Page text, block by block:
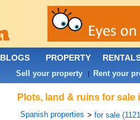
Plots, land & ruins for
Spanish properties >for sale
BLOGS PROPERTY
Sell your property | Rent your